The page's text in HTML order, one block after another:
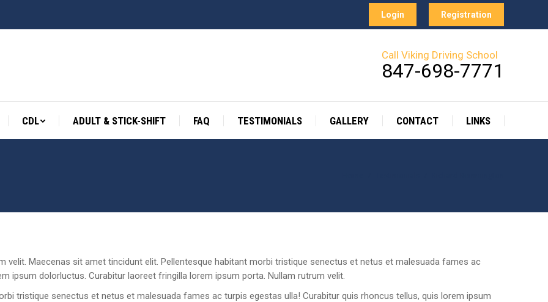
Login Registration
Call Viking Driving School
847-698-7771
CDL ADULT & STICK-SHIFT FAQ TESTIMONIALS GALLERY CONTACT LINKS
velit. Maecenas sit amet tincidunt elit. Pellentesque habitant morbi tristique senectus et netus et malesuada fames ac
ipsum dolorluctus. Curabitur laoreet fringilla lorem ipsum porta. Nullam rutrum velit.
tristique senectus et netus et malesuada fames ac turpis egestas ulla! Curabitur quis rhoncus tellus, quis lorem ipsum
CONTACT LINKS